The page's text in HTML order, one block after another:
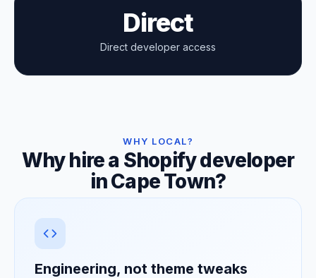
Direct
Direct developer access
WHY LOCAL?
Why hire a Shopify developer
in Cape Town?
Engineering, not theme tweaks